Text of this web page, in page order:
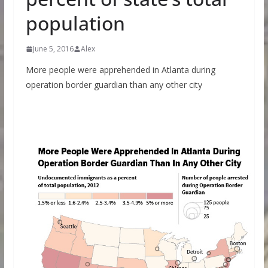
population
June 5, 2016 Alex
More people were apprehended in Atlanta during
operation border guardian than any other city